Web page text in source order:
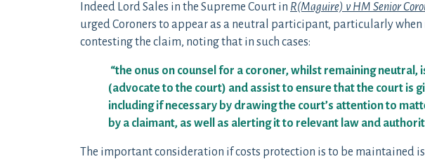
Indeed Lord Sales in the Supreme Court in R(Maguire) v HM Senior
urged Coroners to appear as a neutral participant, particularly
contesting the claim, noting that in such cases:
“the onus on counsel for a coroner, whilst remaining neutral,
(advocate to the court) and assist to ensure that the court is
including if necessary by drawing the court’s attention to
by a claimant, as well as alerting it to relevant law and
The important consideration if costs protection is to be maintained